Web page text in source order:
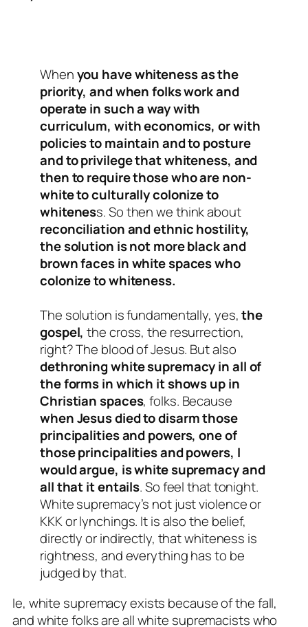
Whenyou have whiteness as the
priority, and when folks work and
operate in such a way with
curriculum, with economics, or with
policies to maintain and to posture
and to privilege that whiteness, and
then to require those who are non-
white to culturally colonize to
whiteness. So then we think about
reconciliation and ethnic hostility,
the solution is not more black and
brown faces in white spaces who
colonize to whiteness.
The solution is fundamentally, yes,the
gospel, the cross, the resurrection,
right? The blood of Jesus. But also
dethroning white supremacy in all of
the forms in which it shows up in
Christian spaces, folks. Because
when Jesus died to disarm those
principalities and powers, one of
those principalities and powers, I
would argue, is white supremacy and
all that it entails. So feel that tonight.
White supremacy’s not just violence or
KKK or lynchings. It is also the belief,
directly or indirectly, that whiteness is
rightness, and everything has to be
judged by that.
Ie, white supremacy exists because of the fall,
and white folks are all white supremacists who